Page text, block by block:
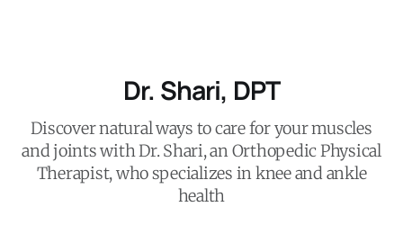
Dr. Shari, DPT
Discover natural ways to care for your muscles
and joints with Dr. Shari, an Orthopedic Physical
Therapist, who specializes in knee and ankle
health